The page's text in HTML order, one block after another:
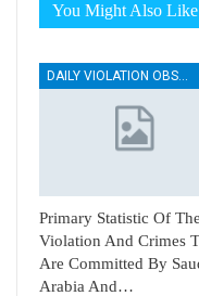
You Might Also Like
Primary Statistic Of The
Violation And Crimes
Are Committed By
Arabia And…